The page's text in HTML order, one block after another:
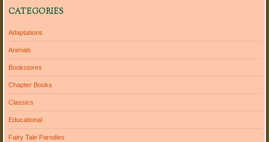
CATEGORIES
Adaptations
Animals
Bookstores
Chapter Books
Classics
Educational
Fairy Tale Parodies